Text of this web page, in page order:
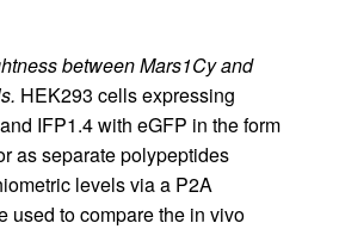
between Mars1Cy and
HEK293 cells expressing
IFP1.4 with eGFP in the form
as separate polypeptides
levels via a P2A
used to compare the in vivo